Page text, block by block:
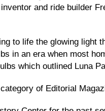
inventor and ride builder
to life the glowing light
in an era when most
which outlined Luna
of Editorial